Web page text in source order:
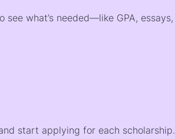
what’s needed—like GPA, essays,
start applying for each scholarship.